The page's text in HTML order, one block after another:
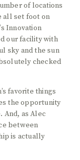
of locations
all set foot on
Innovation
our facility with
sky and the sun
checked
favorite things
the opportunity
And, as Alec
between
is actually